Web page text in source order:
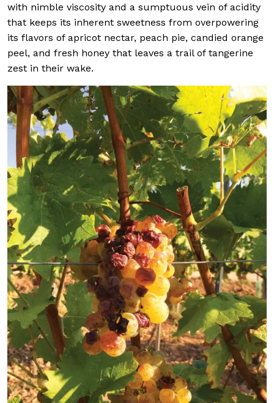
with nimble viscosity and a sumptuous vein of acidity
that keeps its inherent sweetness from overpowering
its flavors of apricot nectar, peach pie, candied orange
peel, and fresh honey that leaves a trail of tangerine
zest in their wake.